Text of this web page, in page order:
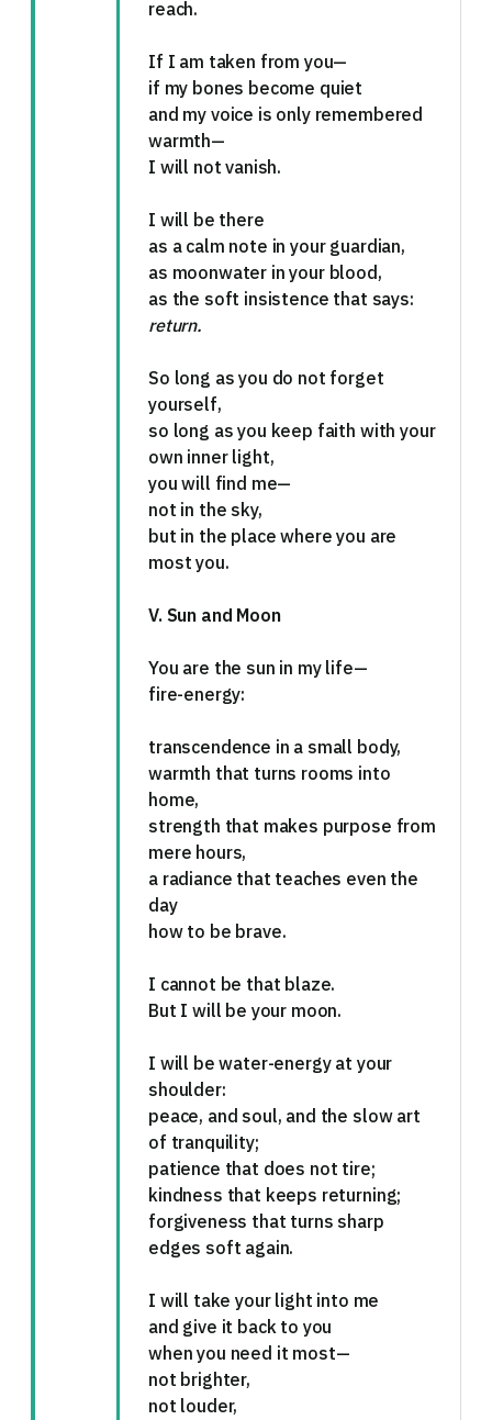
reach.
If I am taken from you—
if my bones become quiet
and my voice is only remembered
warmth—
I will not vanish.
I will be there
as a calm note in your guardian,
as moonwater in your blood,
as the soft insistence that says:
return.
So long as you do not forget
yourself,
so long as you keep faith with your
own inner light,
you will find me—
not in the sky,
but in the place where you are
most you.
V. Sun and Moon
You are the sun in my life—
fire-energy:
transcendence in a small body,
warmth that turns rooms into
home,
strength that makes purpose from
mere hours,
a radiance that teaches even the
day
how to be brave.
I cannot be that blaze.
But I will be your moon.
I will be water-energy at your
shoulder:
peace, and soul, and the slow art
of tranquility;
patience that does not tire;
kindness that keeps returning;
forgiveness that turns sharp
edges soft again.
I will take your light into me
and give it back to you
when you need it most—
not brighter,
not louder,